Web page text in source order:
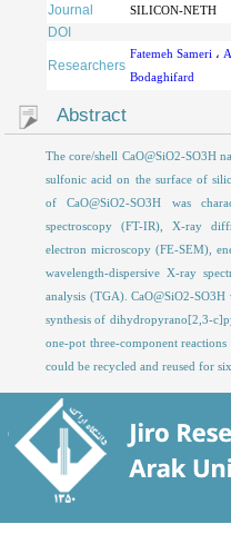
Journal SILICON-NETH
DOI
Researchers
Fatemeh Sameri ،
Bodaghifard
Abstract
The core/shell CaO@SiO2-SO3H
sulfonic acid on the surface of
of CaO@SiO2-SO3H was
spectroscopy (FT-IR), X-ray
electron microscopy (FE-SEM),
wavelength-dispersive X-ray
analysis (TGA). CaO@SiO2-SO3H
synthesis of dihydropyrano[2,3-
one-pot three-component
could be recycled and reused for